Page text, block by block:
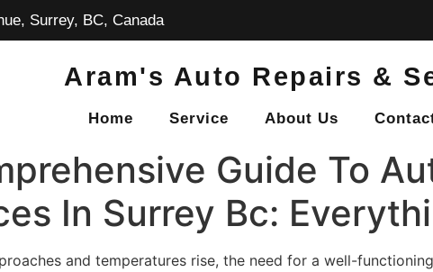
Surrey, BC, Canada
Aram's Auto Repairs &
Home Service About Us
Guide To
In Surrey Bc:
and temperatures rise, the need for a well-functioning